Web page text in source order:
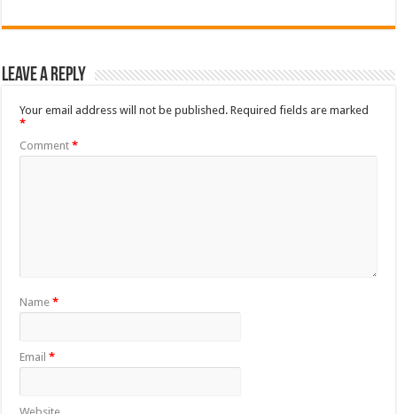
Leave a Reply
Your email address will not be published. Required fields are marked
*
Comment*
Name*
Email*